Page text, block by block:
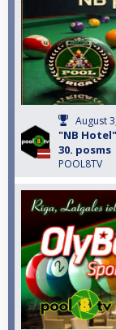
August
"NB
30. posms
POOL8TV